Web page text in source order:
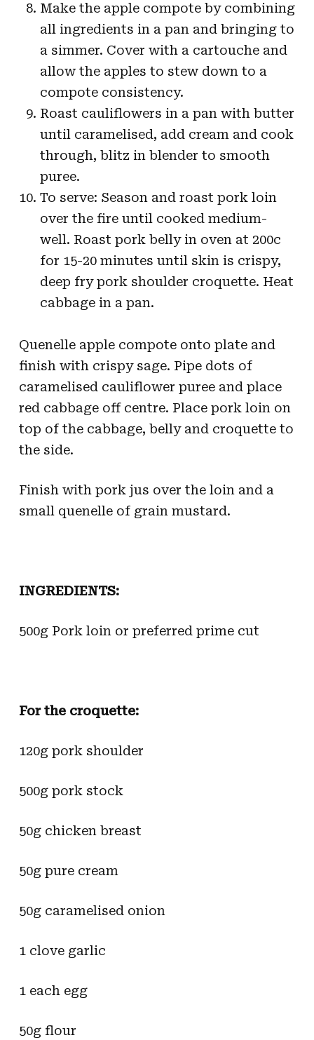
Make the apple compote by combining
all ingredients in a pan and bringing to
a simmer. Cover with a cartouche and
allow the apples to stew down to a
compote consistency.
Roast cauliflowers in a pan with butter
until caramelised, add cream and cook
through, blitz in blender to smooth
puree.
To serve: Season and roast pork loin
over the fire until cooked medium-
well. Roast pork belly in oven at 200c
for 15-20 minutes until skin is crispy,
deep fry pork shoulder croquette. Heat
cabbage in a pan.
Quenelle apple compote onto plate and
finish with crispy sage. Pipe dots of
caramelised cauliflower puree and place
red cabbage off centre. Place pork loin on
top of the cabbage, belly and croquette to
the side.
Finish with pork jus over the loin and a
small quenelle of grain mustard.
INGREDIENTS:
500g Pork loin or preferred prime cut
For the croquette:
120g pork shoulder
500g pork stock
50g chicken breast
50g pure cream
50g caramelised onion
1 clove garlic
1 each egg
50g flour